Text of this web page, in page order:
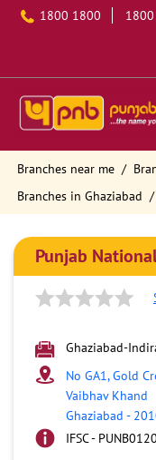
1800 1800
Branches near me
Branches in Ghaziabad
Punjab
Ghaziabad-
No GA1, Gold
Vaibhav Khand
Ghaziabad -
IFSC -